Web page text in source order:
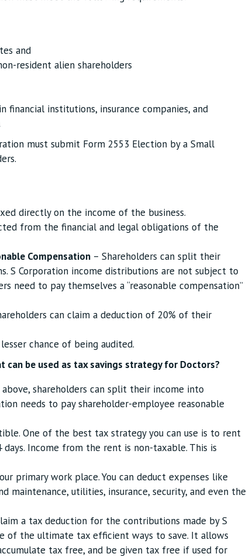
and
resident alien shareholders
institutions, insurance companies, and
must submit Form 2553 Election by a Small
directly on the income of the business.
from the financial and legal obligations of the
Compensation – Shareholders can split their
S Corporation income distributions are not subject to
need to pay themselves a “reasonable compensation”
can claim a deduction of 20% of their
chance of being audited.
be used as tax savings strategy for Doctors?
shareholders can split their income into
needs to pay shareholder-employee reasonable
One of the best tax strategy you can use is to rent
Income from the rent is non-taxable. This is
primary work place. You can deduct expenses like
maintenance, utilities, insurance, security, and even the
a tax deduction for the contributions made by S
of the ultimate tax efficient ways to save. It allows
tax free, and be given tax free if used for